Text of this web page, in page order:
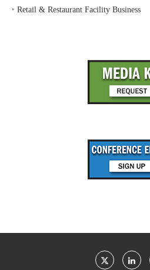
‣ Retail & Restaurant Facility Business